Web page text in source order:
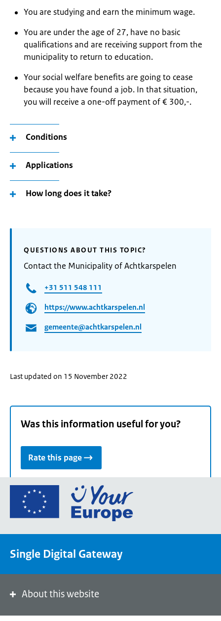
You are studying and earn the minimum wage.
You are under the age of 27, have no basic
qualifications and are receiving support from the
municipality to return to education.
Your social welfare benefits are going to cease
because you have found a job. In that situation,
you will receive a one-off payment of € 300,-.
Conditions
Applications
How long does it take?
QUESTIONS ABOUT THIS TOPIC?
Contact the Municipality of Achtkarspelen
+31 511 548 111
https://www.achtkarspelen.nl
gemeente@achtkarspelen.nl
Last updated on 15 November 2022
Was this information useful for you?
Rate this page
Go
the
portal
Single Digital Gateway
About this website